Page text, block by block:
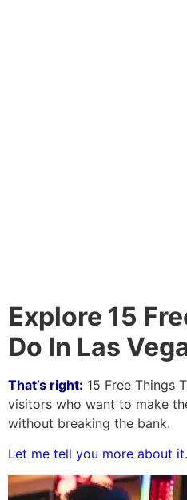
Explore 15
Do In Las
That’s right: 15 Free Things
visitors who want to make
without breaking the bank.
Let me tell you more about